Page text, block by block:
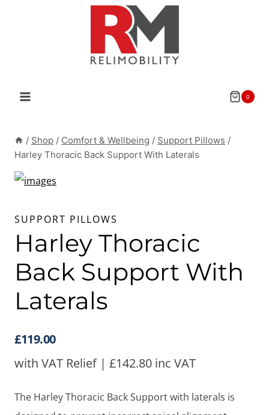
0
/ Shop / Comfort & Wellbeing / Support Pillows /
Harley Thoracic Back Support With Laterals
SUPPORT PILLOWS
Harley Thoracic
Back Support With
Laterals
£119.00
with VAT Relief | £142.80 inc VAT
The Harley Thoracic Back Support with laterals is